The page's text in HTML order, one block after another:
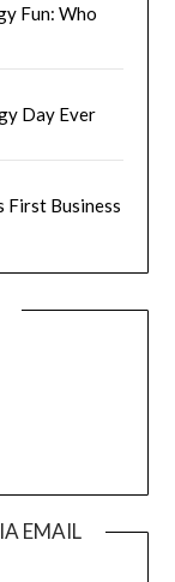
Fun: Who
Day Ever
First Business
EMAIL